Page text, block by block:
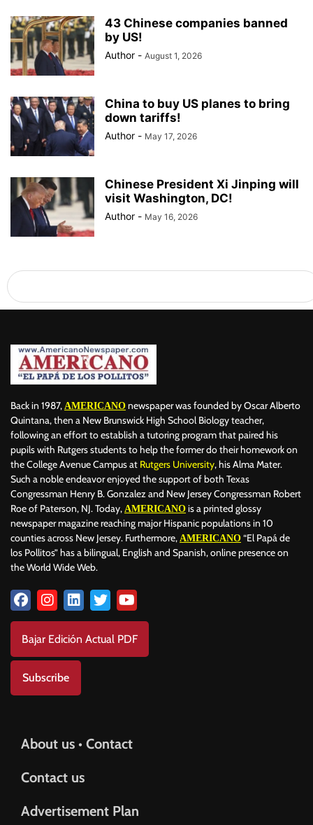
43 Chinese companies banned
by US!
Author - August 1, 2026
China to buy US planes to bring
down tariffs!
Author - May 17, 2026
Chinese President Xi Jinping will
visit Washington, DC!
Author - May 16, 2026
Back in 1987, AMERICANO newspaper was founded by Oscar Alberto
Quintana, then a New Brunswick High School Biology teacher,
following an effort to establish a tutoring program that paired his
pupils with Rutgers students to help the former do their homework on
the College Avenue Campus at Rutgers University, his Alma Mater.
Such a noble endeavor enjoyed the support of both Texas
Congressman Henry B. Gonzalez and New Jersey Congressman Robert
Roe of Paterson, NJ. Today, AMERICANO is a printed glossy
newspaper magazine reaching major Hispanic populations in 10
counties across New Jersey. Furthermore, AMERICANO “El Papá de
los Pollitos” has a bilingual, English and Spanish, online presence on
the World Wide Web.
Bajar Edición Actual PDF
Subscribe
About us • Contact
Contact us
Advertisement Plan